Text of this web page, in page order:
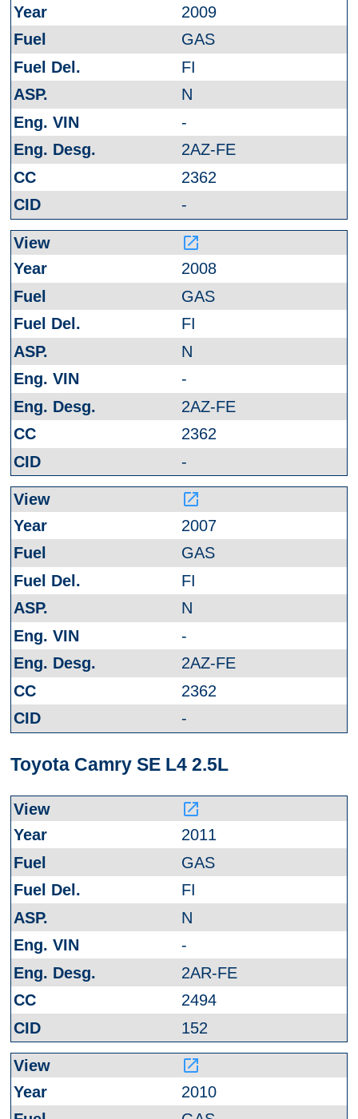
2009
GAS
FI
N
-
2AZ-FE
2362
-
launch
2008
GAS
FI
N
-
2AZ-FE
2362
-
launch
2007
GAS
FI
N
-
2AZ-FE
2362
-
Toyota Camry SE L4 2.5L
launch
2011
GAS
FI
N
-
2AR-FE
2494
152
launch
2010